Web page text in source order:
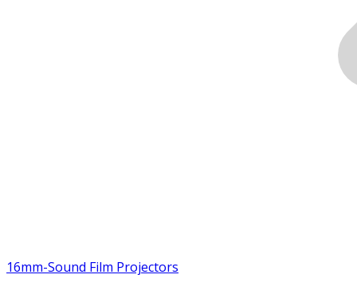
16mm-Sound Film Projectors